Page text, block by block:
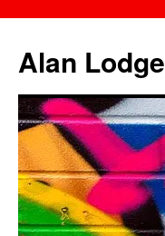
content
Alan